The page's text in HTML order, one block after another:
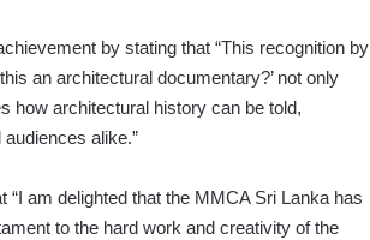
by stating that “This recognition by
an architectural documentary?’ not only
how architectural history can be told,
alike.”
am delighted that the MMCA Sri Lanka has
to the hard work and creativity of the